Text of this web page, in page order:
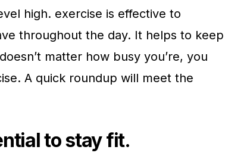
high. exercise is effective to
throughout the day. It helps to keep
matter how busy you’re, you
A quick roundup will meet the
to stay fit.